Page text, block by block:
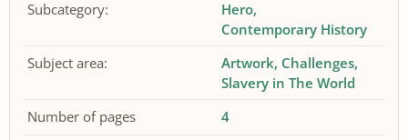
Subcategory:
Hero
Contemporary History
Subject area:
Artwork Challenges
Slavery in The World
Number of pages
4